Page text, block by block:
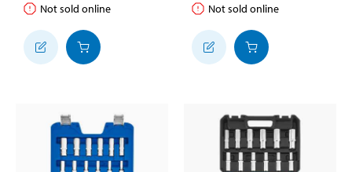
Not sold online Not sold online